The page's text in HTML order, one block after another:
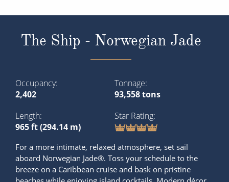
The Ship - Norwegian Jade
Occupancy
2,402
Tonnage
93,558 tons
Length
965 ft (294.14 m)
Star Rating
For a more intimate, relaxed atmosphere, set sail
aboard Norwegian Jade®. Toss your schedule to the
breeze on a Caribbean cruise and bask on pristine